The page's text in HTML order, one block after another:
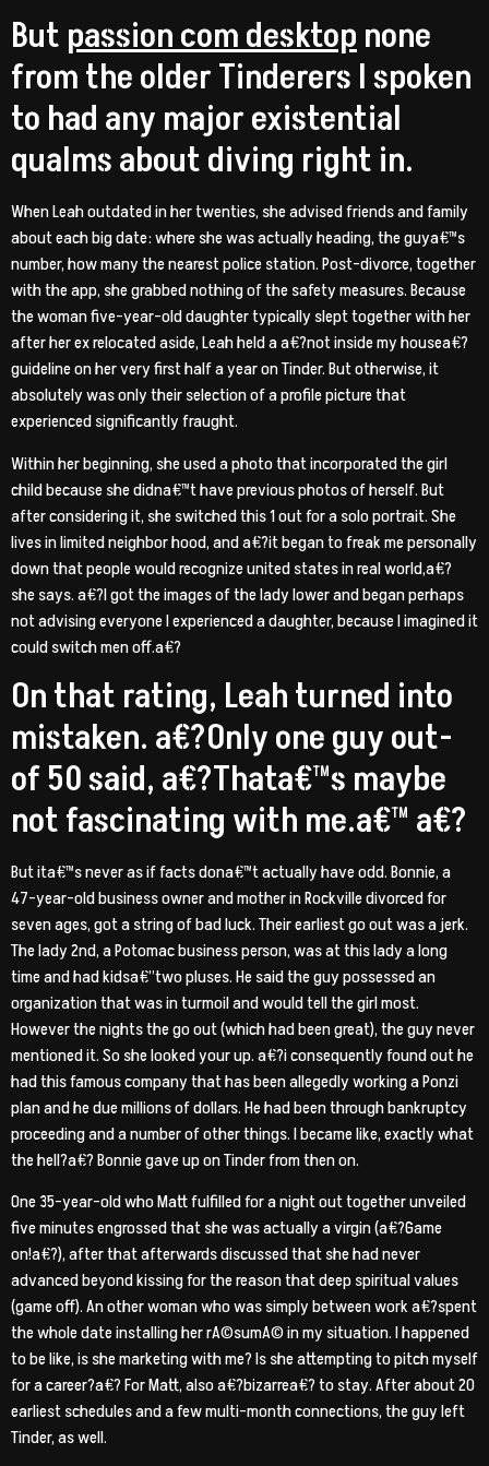
But passion com desktopnone
from the older Tinderers I spoken
to had any major existential
qualms about diving right in.
When Leah outdated in her twenties, she advised friends and family
about each big date: where she was actually heading, the guya€™s
number, how many the nearest police station. Post-divorce, together
with the app, she grabbed nothing of the safety measures. Because
the woman five-year-old daughter typically slept together with her
after her ex relocated aside, Leah held a a€?not inside my housea€?
guideline on her very first half a year on Tinder. But otherwise, it
absolutely was only their selection of a profile picture that
experienced significantly fraught.
Within her beginning, she used a photo that incorporated the girl
child because she didna€™t have previous photos of herself. But
after considering it, she switched this 1 out for a solo portrait. She
lives in limited neighbor hood, and a€?it began to freak me personally
down that people would recognize united states in real world,a€?
she says. a€?I got the images of the lady lower and began perhaps
not advising everyone I experienced a daughter, because I imagined it
could switch men off.a€?
On that rating, Leah turned into
mistaken. a€?Only one guy out-
of 50 said, a€?Thata€™s maybe
not fascinating with me.a€™ a€?
But ita€™s never as if facts dona€™t actually have odd. Bonnie, a
47-year-old business owner and mother in Rockville divorced for
seven ages, got a string of bad luck. Their earliest go out was a jerk.
The lady 2nd, a Potomac business person, was at this lady a long
time and had kidsa€”two pluses. He said the guy possessed an
organization that was in turmoil and would tell the girl most.
However the nights the go out (which had been great), the guy never
mentioned it. So she looked your up. a€?i consequently found out he
had this famous company that has been allegedly working a Ponzi
plan and he due millions of dollars. He had been through bankruptcy
proceeding and a number of other things. I became like, exactly what
the hell?a€? Bonnie gave up on Tinder from then on.
One 35-year-old who Matt fulfilled for a night out together unveiled
five minutes engrossed that she was actually a virgin (a€?Game
on!a€?), after that afterwards discussed that she had never
advanced beyond kissing for the reason that deep spiritual values
(game off). An other woman who was simply between work a€?spent
the whole date installing her rA©sumA© in my situation. I happened
to be like, is she marketing with me? Is she attempting to pitch myself
for a career?a€? For Matt, also a€?bizarrea€? to stay. After about 20
earliest schedules and a few multi-month connections, the guy left
Tinder, as well.